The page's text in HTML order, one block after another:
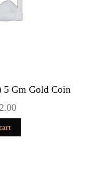
5 Gm Gold Coin